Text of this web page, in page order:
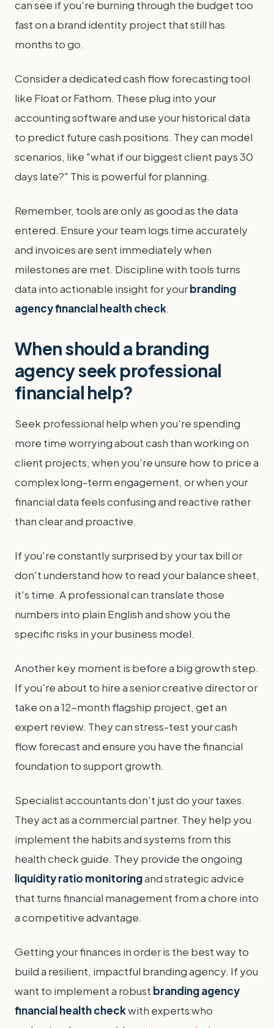
can see if you're burning through the budget too
fast on a brand identity project that still has
months to go.
Consider a dedicated cash flow forecasting tool
like Float or Fathom. These plug into your
accounting software and use your historical data
to predict future cash positions. They can model
scenarios, like "what if our biggest client pays 30
days late?" This is powerful for planning.
Remember, tools are only as good as the data
entered. Ensure your team logs time accurately
and invoices are sent immediately when
milestones are met. Discipline with tools turns
data into actionable insight for yourbranding
agency financial health check.
When should a branding
agency seek professional
financial help?
Seek professional help when you're spending
more time worrying about cash than working on
client projects, when you're unsure how to price a
complex long-term engagement, or when your
financial data feels confusing and reactive rather
than clear and proactive.
If you're constantly surprised by your tax bill or
don't understand how to read your balance sheet,
it's time. A professional can translate those
numbers into plain English and show you the
specific risks in your business model.
Another key moment is before a big growth step.
If you're about to hire a senior creative director or
take on a 12-month flagship project, get an
expert review. They can stress-test your cash
flow forecast and ensure you have the financial
foundation to support growth.
Specialist accountants don't just do your taxes.
They act as a commercial partner. They help you
implement the habits and systems from this
health check guide. They provide the ongoing
liquidity ratio monitoringand strategic advice
that turns financial management from a chore into
a competitive advantage.
Getting your finances in order is the best way to
build a resilient, impactful branding agency. If you
want to implement a robust branding agency
financial health checkwith experts who